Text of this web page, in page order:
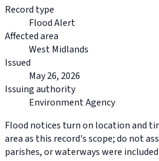
Record type
Flood Alert
Affected area
West Midlands
Issued
May 26, 2026
Issuing authority
Environment Agency
Flood notices turn on location and
area as this record's scope; do not
parishes, or waterways were included.